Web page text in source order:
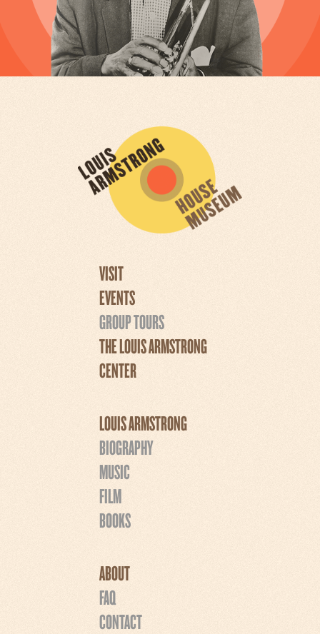
VISIT
EVENTS
GROUP TOURS
THE LOUIS ARMSTRONG
CENTER
LOUIS ARMSTRONG
BIOGRAPHY
MUSIC
FILM
BOOKS
ABOUT
FAQ
CONTACT